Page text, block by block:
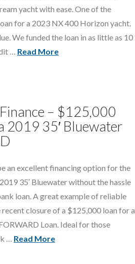
yacht with ease. One of the
for a 2023 NX 400 Horizon yacht.
We funded the loan in as little as 10
… Read More
– $125,000
2019 35′ Bluewater
an excellent financing option for the
35′ Bluewater without the hassle
loan. A great example of reliable
closure of a $125,000 loan for a
Loan. Ideal for those
… Read More